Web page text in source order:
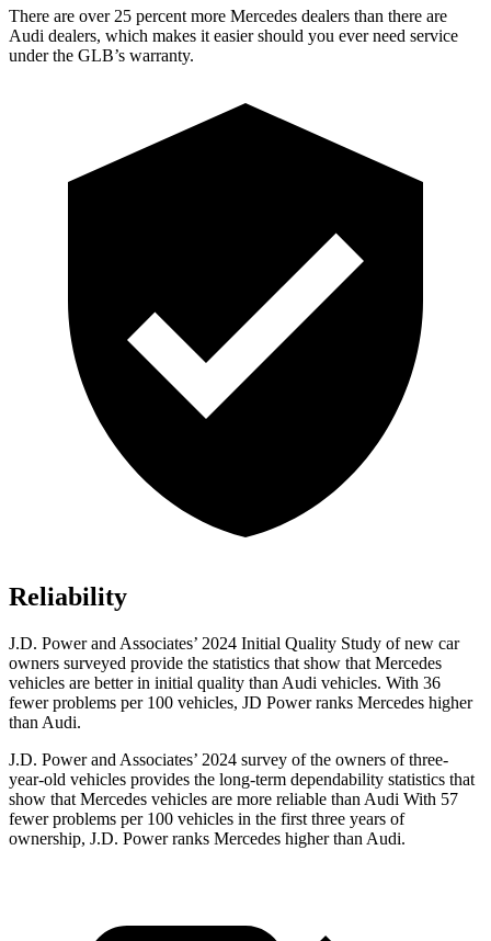
There are over 25 percent more Mercedes dealers than there are
Audi dealers, which makes it easier should you ever need service
under the GLB’s warranty.
Reliability
J.D. Power and Associates’ 2024 Initial Quality Study of new car
owners surveyed provide the statistics that show that Mercedes
vehicles are better in initial quality than Audi vehicles. With 36
fewer problems per 100 vehicles, JD Power ranks Mercedes higher
than Audi.
J.D. Power and Associates’ 2024 survey of the owners of three-
year-old vehicles provides the long-term dependability statistics that
show that Mercedes vehicles are more reliable than Audi With 57
fewer problems per 100 vehicles in the first three years of
ownership, J.D. Power ranks Mercedes higher than Audi.